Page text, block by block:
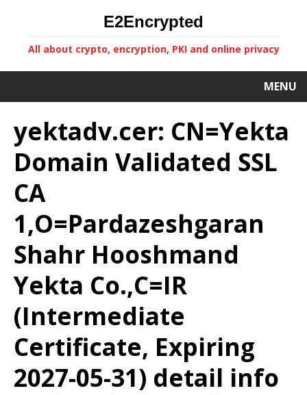
E2Encrypted
All about crypto, encryption, PKI and online privacy
MENU
yektadv.cer: CN=Yekta
Domain Validated SSL
CA
1,O=Pardazeshgaran
Shahr Hooshmand
Yekta Co.,C=IR
(Intermediate
Certificate, Expiring
2027-05-31) detail info